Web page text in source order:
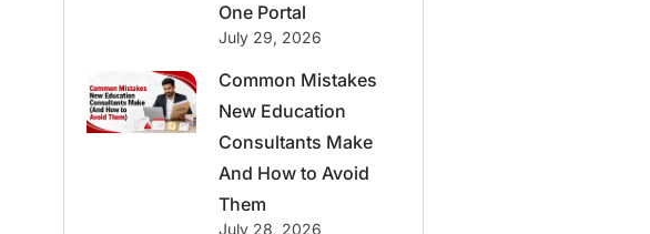
One Portal
July 29, 2026
Common Mistakes
New Education
Consultants Make
And How to Avoid
Them
July 28, 2026